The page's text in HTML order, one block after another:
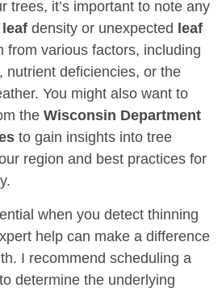
trees, it’s important to note any
leaf density or unexpected leaf
from various factors, including
nutrient deficiencies, or the
You might also want to
the Wisconsin Department
to gain insights into tree
region and best practices for
when you detect thinning
help can make a difference
I recommend scheduling a
determine the underlying